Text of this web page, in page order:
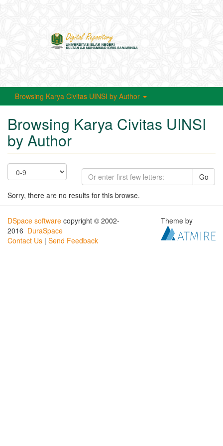
Browsing Karya Civitas UINSI by Author
Browsing Karya Civitas UINSI
by Author
Go
Sorry, there are no results for this browse.
DSpace software copyright © 2002-
2016 DuraSpace
Contact Us | Send Feedback
Theme by